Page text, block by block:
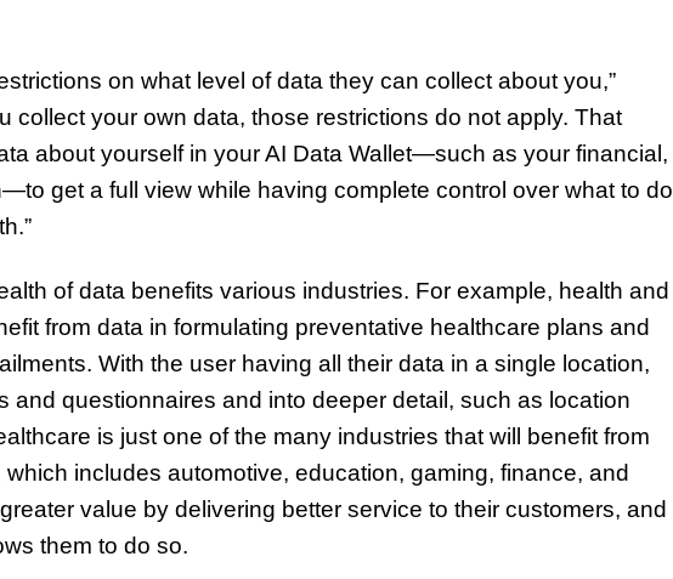
on what level of data they can collect about you,”
collect your own data, those restrictions do not apply. That
about yourself in your AI Data Wallet—such as your financial,
get a full view while having complete control over what to do
of data benefits various industries. For example, health and
from data in formulating preventative healthcare plans and
With the user having all their data in a single location,
and questionnaires and into deeper detail, such as location
is just one of the many industries that will benefit from
includes automotive, education, gaming, finance, and
value by delivering better service to their customers, and
them to do so.